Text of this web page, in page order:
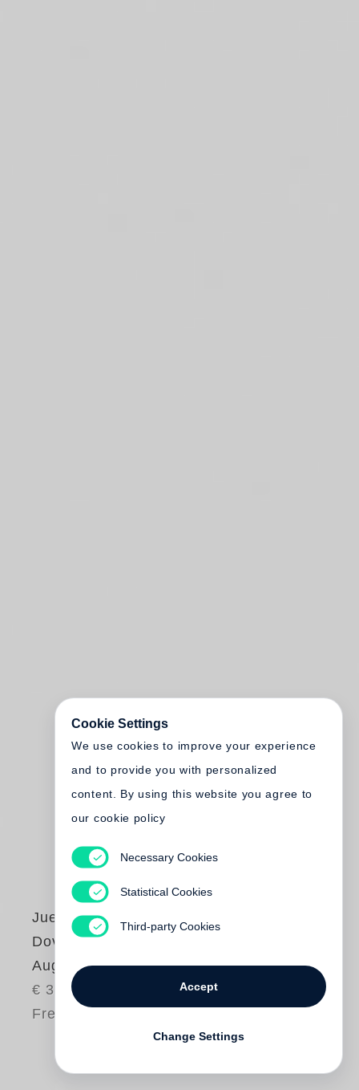
Juergen Teller
Dovile Drizyte
Auguri
€ 38.00
Free shipping
Cookie Settings
We use cookies to improve your experience
and to provide you with personalized
content. By using this website you agree to
our cookie policy
Necessary Cookies
Statistical Cookies
Third-party Cookies
Accept
Change Settings